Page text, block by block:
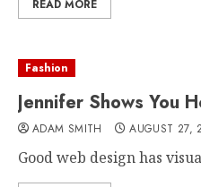
READ MORE
Fashion
Jennifer Shows You
ADAM SMITH AUGUST 27,
Good web design has